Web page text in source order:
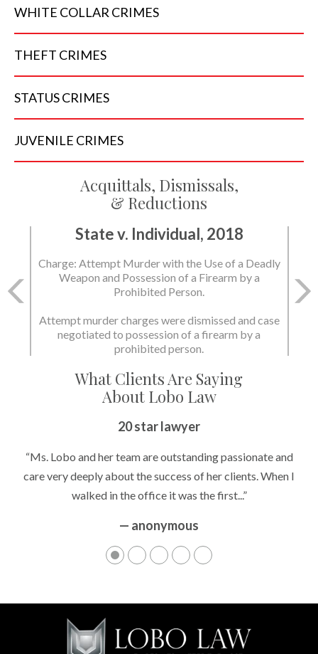
WHITE COLLAR CRIMES
THEFT CRIMES
STATUSCRIMES
JUVENILE CRIMES
Acquittals, Dismissals,
& Reductions
State v. Individual, 2018
Charge: Attempt Murder with the Use of a Deadly
Weapon and Possession of a Firearm by a
Prohibited Person.
Attempt murder charges were dismissed and case
negotiated to possession of a firearm by a
prohibited person.
What Clients Are Saying
About Lobo Law
20 star lawyer
“Ms. Lobo and her team are outstanding passionate and
care very deeply about the success of her clients. When I
walked in the office it was the first...”
— anonymous